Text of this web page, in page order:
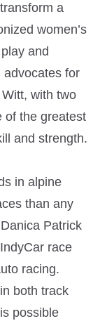
a
women’s
and
advocates for
with two
of the greatest
and strength.
in alpine
than any
Patrick
race
racing.
both track
possible